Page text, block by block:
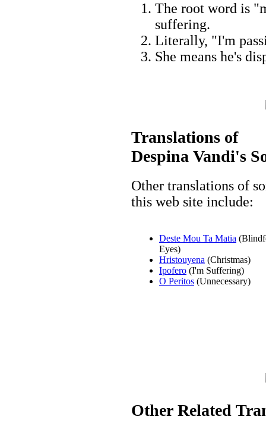
The root word is
suffering.
Literally, "I'm
She means he's
Translations of
Despina Vandi's
Other translations of
this web site include:
Deste Mou Ta Matia
Eyes)
Hristouyena (Christmas)
Ipofero (I'm Suffering)
O Peritos (Unnecessary)
Other Related